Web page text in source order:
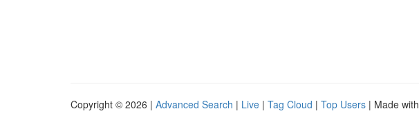
Copyright © 2026 | Advanced Search | Live | Tag Cloud | Top Users | Made with